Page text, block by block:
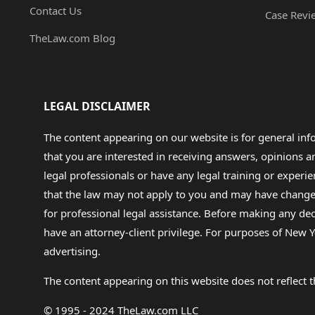
Contact Us
TheLaw.com Blog
Case
LEGAL DISCLAIMER
The content appearing on our website is for general
that you are interested in receiving answers, opinions
legal professionals or have any legal training or
that the law may not apply to you and may have
for professional legal assistance. Before making any
have an attorney-client privilege. For purposes of New
advertising.
The content appearing on this website does not
© 1995 - 2024 TheLaw.com LLC